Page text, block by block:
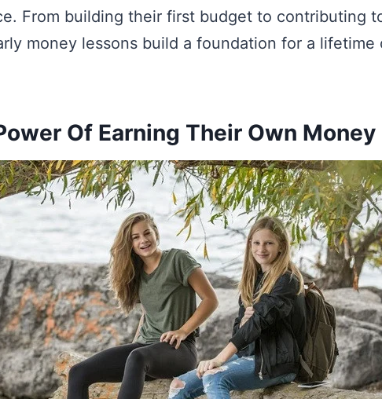
From building their first budget to contributing
money lessons build a foundation for a lifetime
Of Earning Their Own Money